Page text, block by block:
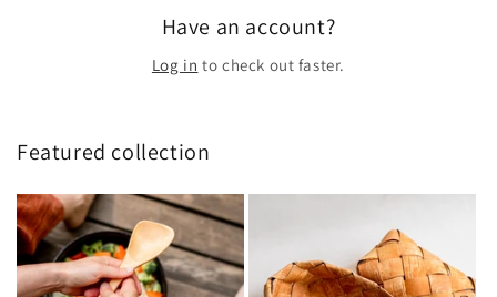
Have an account?
Log in to check out faster.
Featured collection